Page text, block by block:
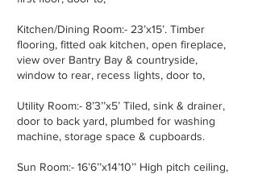
Kitchen/Dining Room:- 23’x15’. Timber
flooring, fitted oak kitchen, open fireplace,
view over Bantry Bay & countryside,
window to rear, recess lights, door to,
Utility Room:- 8’3’’x5’ Tiled, sink & drainer,
door to back yard, plumbed for washing
machine, storage space & cupboards.
Sun Room:- 16’6’’x14’10’’ High pitch ceiling,